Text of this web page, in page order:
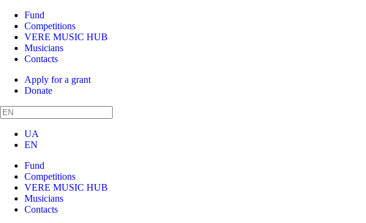
Fund
Competitions
VERE MUSIC HUB
Musicians
Contacts
Apply for a grant
Donate
UA
EN
Fund
Competitions
VERE MUSIC HUB
Musicians
Contacts